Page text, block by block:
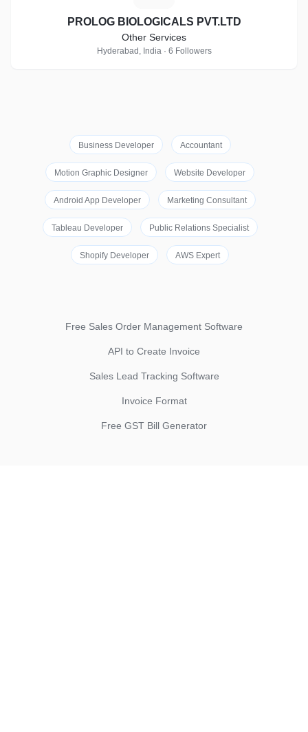
PROLOG BIOLOGICALS PVT.LTD
Other Services
Hyderabad, India · 6 Followers
Business Developer Accountant
Motion Graphic Designer Website Developer
Android App Developer Marketing Consultant
Tableau Developer Public Relations Specialist
Shopify Developer AWS Expert
Free Sales Order Management Software
API to Create Invoice
Sales Lead Tracking Software
Invoice Format
Free GST Bill Generator